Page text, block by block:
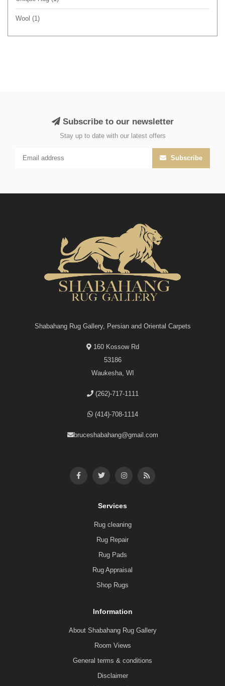
Wool (1)
Subscribe to our newsletter
Stay up to date with our latest offers
Subscribe
Shabahang Rug Gallery, Persian and Oriental Carpets
160 Kossow Rd
53186
Waukesha, WI
(262)-717-1111
(414)-708-1114
bruceshabahang@gmail.com
Services
Rug cleaning
Rug Repair
Rug Pads
Rug Appraisal
Shop Rugs
Information
About Shabahang Rug Gallery
Room Views
General terms & conditions
Disclaimer